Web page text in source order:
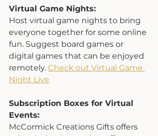
Virtual Game Nights:
Host virtual game nights to bring
everyone together for some online
fun. Suggest board games or
digital games that can be enjoyed
remotely. Check out Virtual Game
Night Live
Subscription Boxes for Virtual
Events:
McCormick Creations Gifts offers